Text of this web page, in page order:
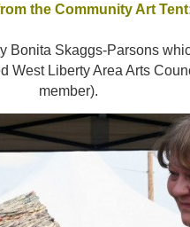
the Community Art
Bonita Skaggs-Parsons
West Liberty Area Arts
member).